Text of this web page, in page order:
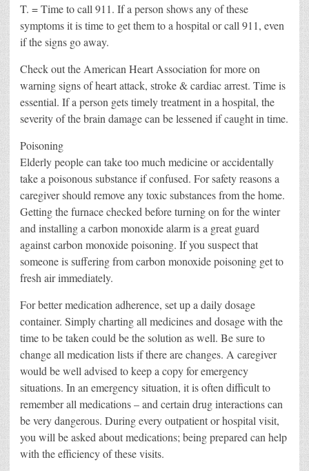
T. = Time to call 911. If a person shows any of these
symptoms it is time to get them to a hospital or call 911, even
if the signs go away.
Check out the American Heart Association for more on
warning signs of heart attack, stroke & cardiac arrest. Time is
essential. If a person gets timely treatment in a hospital, the
severity of the brain damage can be lessened if caught in time.
Poisoning
Elderly people can take too much medicine or accidentally
take a poisonous substance if confused. For safety reasons a
caregiver should remove any toxic substances from the home.
Getting the furnace checked before turning on for the winter
and installing a carbon monoxide alarm is a great guard
against carbon monoxide poisoning. If you suspect that
someone is suffering from carbon monoxide poisoning get to
fresh air immediately.
For better medication adherence, set up a daily dosage
container. Simply charting all medicines and dosage with the
time to be taken could be the solution as well. Be sure to
change all medication lists if there are changes. A caregiver
would be well advised to keep a copy for emergency
situations. In an emergency situation, it is often difficult to
remember all medications – and certain drug interactions can
be very dangerous. During every outpatient or hospital visit,
you will be asked about medications; being prepared can help
with the efficiency of these visits.